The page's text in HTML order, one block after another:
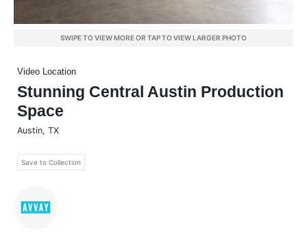
SWIPE TO VIEW MORE OR TAP TO VIEW LARGER PHOTO
Video Location
Stunning Central Austin Production
Space
Austin, TX
Save to Collection